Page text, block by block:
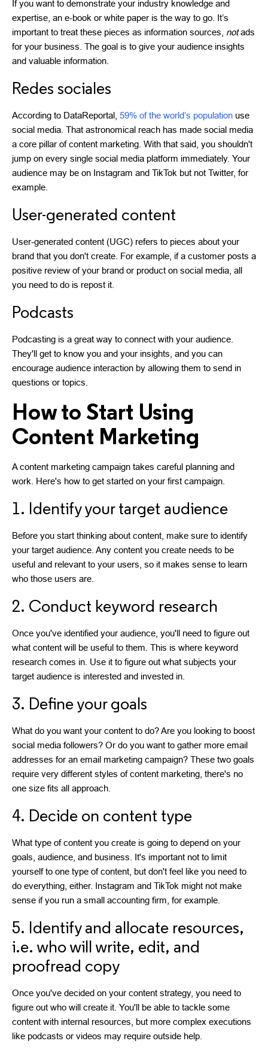
If you want to demonstrate your industry knowledge and
expertise, an e-book or white paper is the way to go. It’s
important to treat these pieces as information sources, notads
for your business. The goal is to give your audience insights
and valuable information.
Redes sociales
According to DataReportal, 59% of the world’s population use
social media. That astronomical reach has made social media
a core pillar of content marketing. With that said, you shouldn't
jump on every single social media platform immediately. Your
audience may be on Instagram and TikTok but not Twitter, for
example.
User-generated content
User-generated content (UGC) refers to pieces about your
brand that you don't create. For example, if a customer posts a
positive review of your brand or product on social media, all
you need to do is repost it.
Podcasts
Podcasting is a great way to connect with your audience.
They'll get to know you and your insights, and you can
encourage audience interaction by allowing them to send in
questions or topics.
How to Start Using
Content Marketing
A content marketing campaign takes careful planning and
work. Here's how to get started on your first campaign.
1. Identify your target audience
Before you start thinking about content, make sure to identify
your target audience. Any content you create needs to be
useful and relevant to your users, so it makes sense to learn
who those users are.
2. Conduct keyword research
Once you've identified your audience, you'll need to figure out
what content will be useful to them. This is where keyword
research comes in. Use it to figure out what subjects your
target audience is interested and invested in.
3. Define your goals
What do you want your content to do? Are you looking to boost
social media followers? Or do you want to gather more email
addresses for an email marketing campaign? These two goals
require very different styles of content marketing, there's no
one size fits all approach.
4. Decide on content type
What type of content you create is going to depend on your
goals, audience, and business. It's important not to limit
yourself to one type of content, but don't feel like you need to
do everything, either. Instagram and TikTok might not make
sense if you run a small accounting firm, for example.
5. Identify and allocate resources,
i.e. who will write, edit, and
proofread copy
Once you've decided on your content strategy, you need to
figure out who will create it. You'll be able to tackle some
content with internal resources, but more complex executions
like podcasts or videos may require outside help.